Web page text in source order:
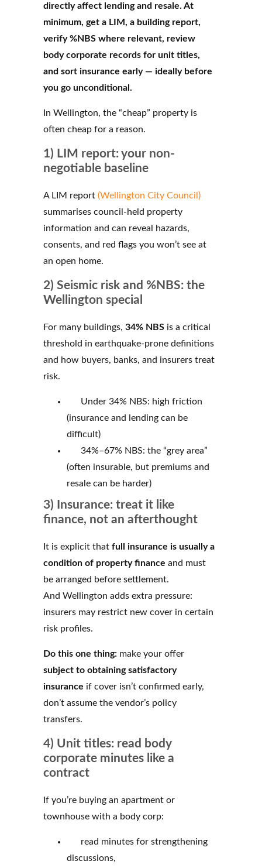
directly affect lending and resale. At
minimum, get a LIM, a building report,
verify %NBS where relevant, review
body corporate records for unit titles,
and sort insurance early — ideally before
you go unconditional.
In Wellington, the “cheap” property is
often cheap for a reason.
1) LIM report: your non-
negotiable baseline
A LIM report (Wellington City Council)
summarises council-held property
information and can reveal hazards,
consents, and red flags you won’t see at
an open home.
2) Seismic risk and %NBS: the
Wellington special
For many buildings, 34% NBS is a critical
threshold in earthquake-prone definitions
and how buyers, banks, and insurers treat
risk.
Under 34% NBS: high friction
(insurance and lending can be
difficult)
34%–67% NBS: the “grey area”
(often insurable, but premiums and
resale can be harder)
3) Insurance: treat it like
finance, not an afterthought
It is explicit that full insurance is usually a
condition of property finance and must
be arranged before settlement.
And Wellington adds extra pressure:
insurers may restrict new cover in certain
risk profiles.
Do this one thing: make your offer
subject to obtaining satisfactory
insurance if cover isn’t confirmed early,
don’t assume the vendor’s policy
transfers.
4) Unit titles: read body
corporate minutes like a
contract
If you’re buying an apartment or
townhouse with a body corp:
read minutes for strengthening
discussions,